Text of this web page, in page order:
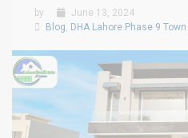
by
June 13, 2024
Blog, DHA Lahore Phase 9